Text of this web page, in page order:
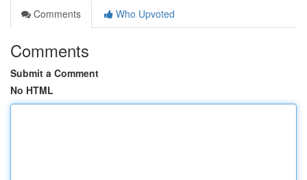
Comments
Who Upvoted
Comments
Submit a Comment
No HTML